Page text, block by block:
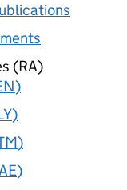
(RA)
)
)
)
)